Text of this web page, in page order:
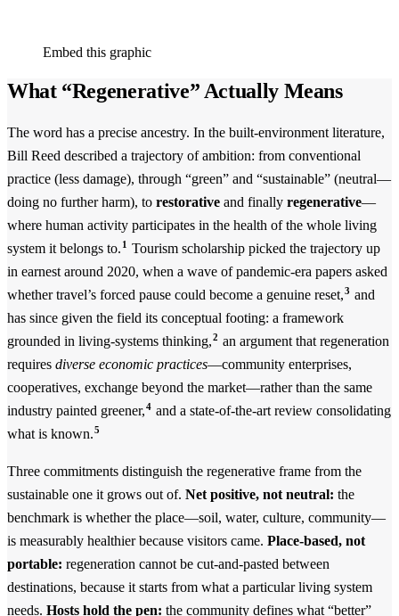
Embed this graphic
What “Regenerative” Actually Means
The word has a precise ancestry. In the built-environment literature,
Bill Reed described a trajectory of ambition: from conventional
practice (less damage), through “green” and “sustainable” (neutral—
doing no further harm), to restorative and finally regenerative—
where human activity participates in the health of the whole living
system it belongs to. 1 Tourism scholarship picked the trajectory up
in earnest around 2020, when a wave of pandemic-era papers asked
whether travel’s forced pause could become a genuine reset,3 and
has since given the field its conceptual footing: a framework
grounded in living-systems thinking,2 an argument that regeneration
requires diverse economic practices—community enterprises,
cooperatives, exchange beyond the market—rather than the same
industry painted greener,4 and a state-of-the-art review consolidating
what is known.5
Three commitments distinguish the regenerative frame from the
sustainable one it grows out of. Net positive, not neutral: the
benchmark is whether the place—soil, water, culture, community—
is measurably healthier because visitors came. Place-based, not
portable: regeneration cannot be cut-and-pasted between
destinations, because it starts from what a particular living system
needs. Hosts hold the pen: the community defines what “better”